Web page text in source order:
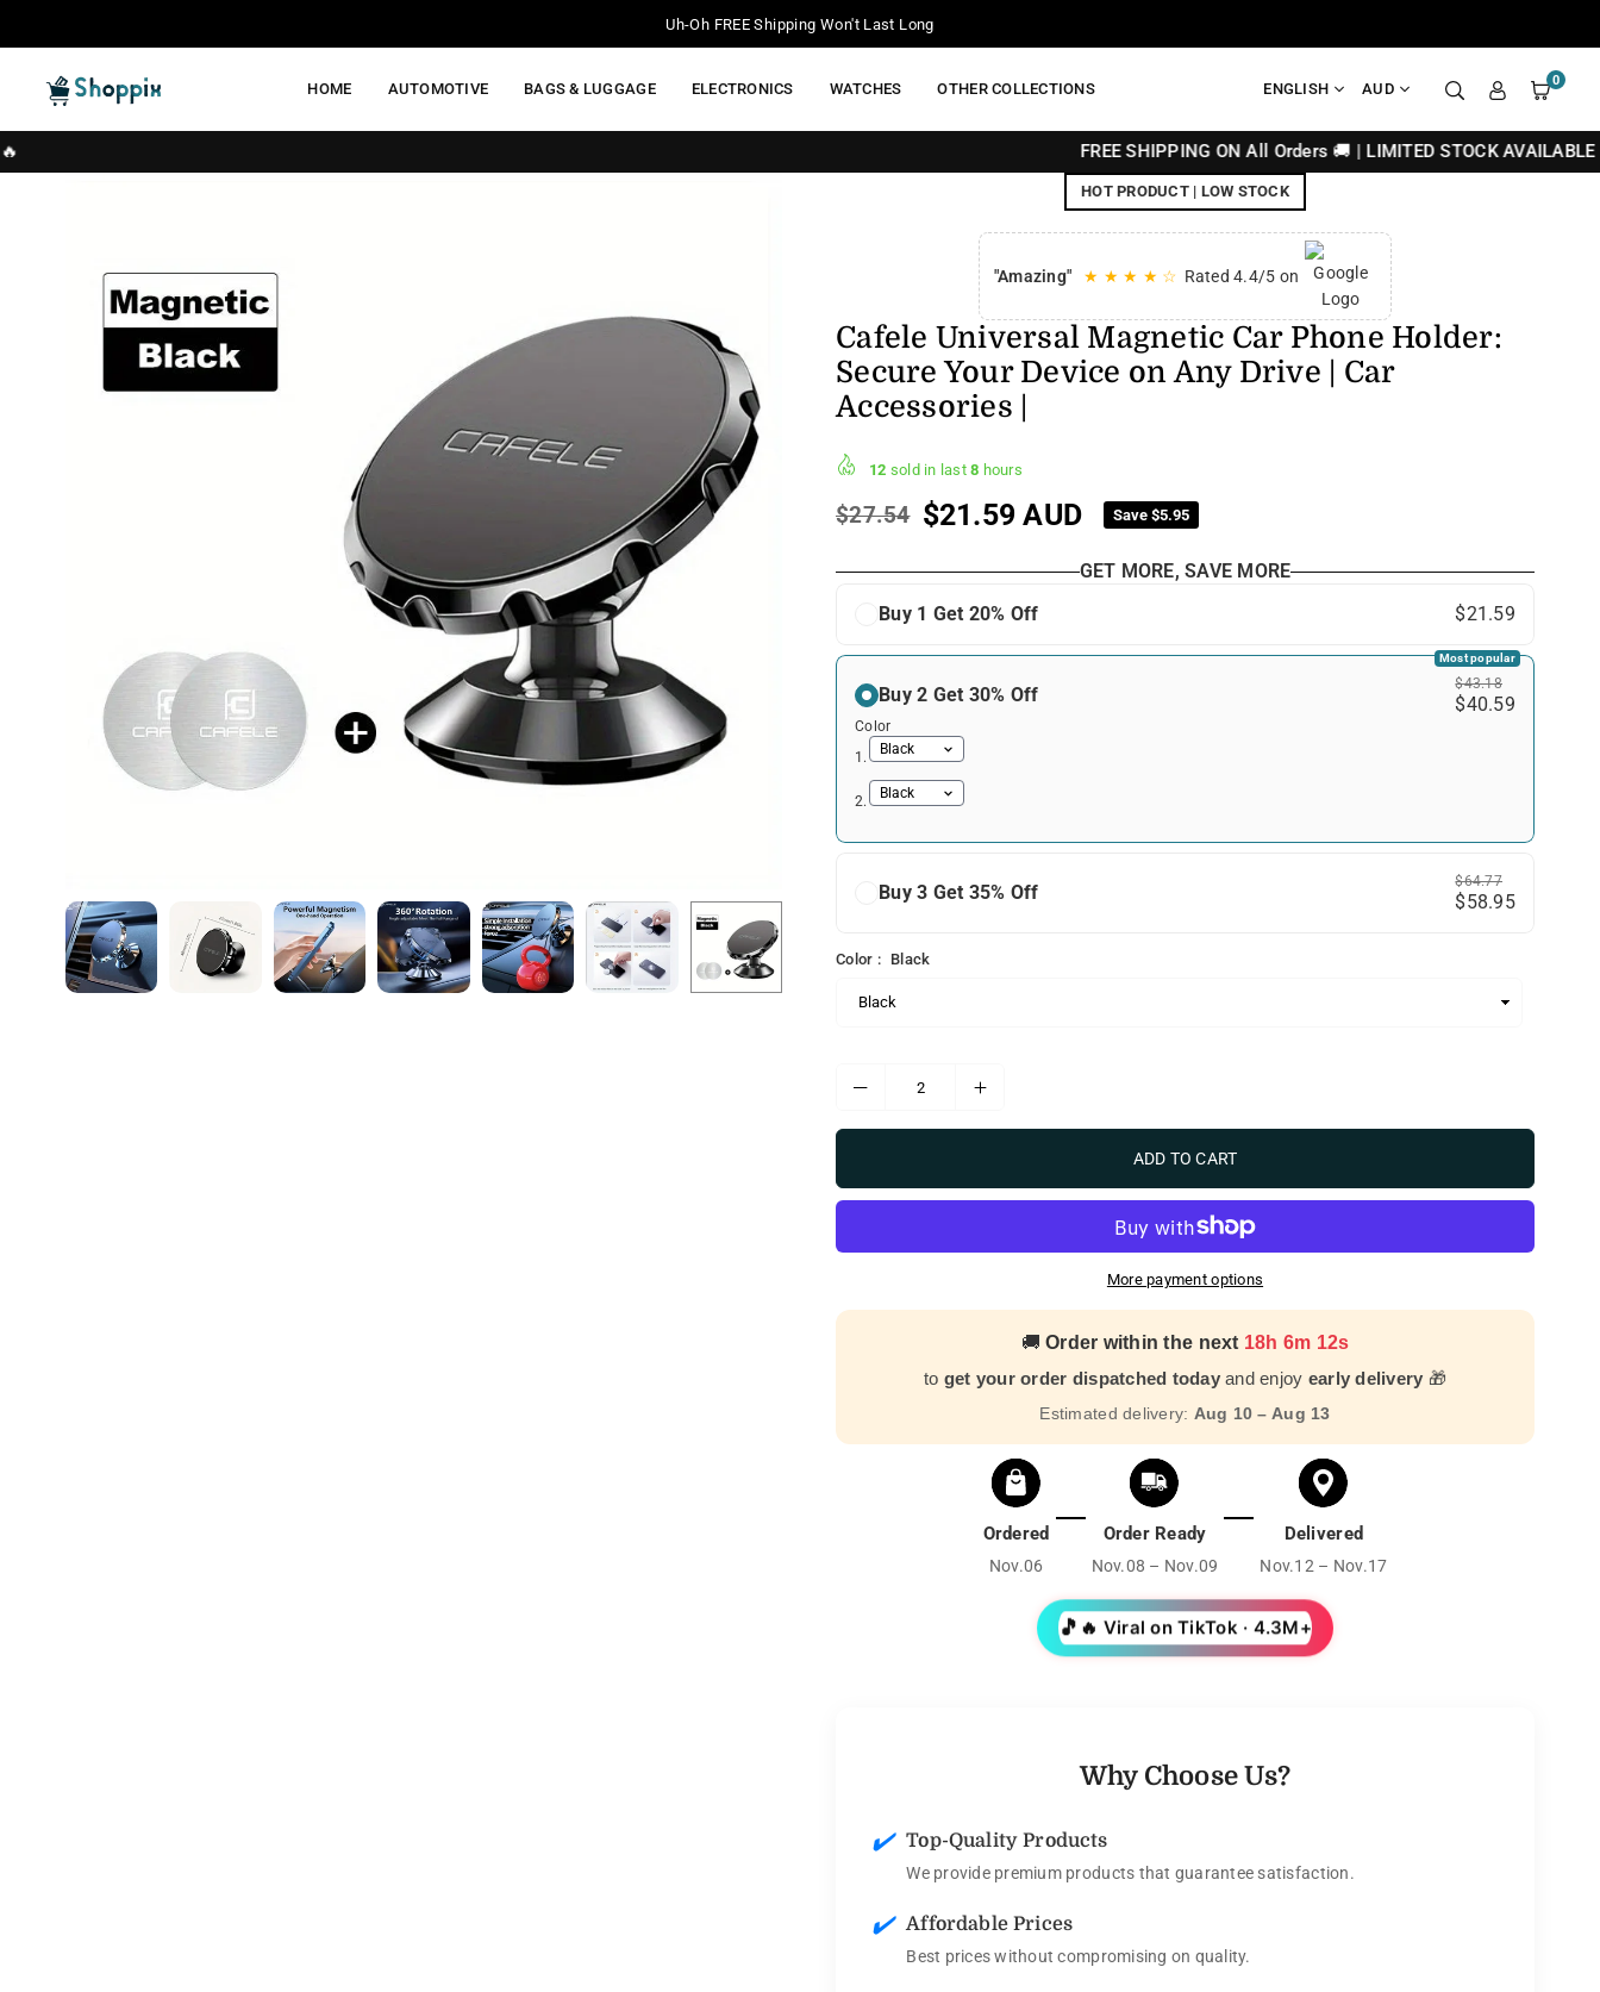
Upto 50% Off Storewide
HOME AUTOMOTIVE BAGS & LUGGAGE ELECTRONICS WATCHES OTHER COLLECTIONS ENGLISH AUD 0
FREE SHIPPING ON All Orders 🚚 | LIMITED STOCK AVAILABLE 🔥
HOT PRODUCT | LOW STOCK
"Amazing" ★ ★ ★ ★ ☆ Rated 4.4/5 on
Cafele Universal Magnetic Car Phone Holder:
Secure Your Device on Any Drive | Car
Accessories |
12 sold in last8 hours
Regular
$27.54 $21.59 AUD Save$5.95
GET MORE, SAVE MORE
Buy 1 Get 20% Off
$21.59
Buy 2 Get 30% Off $43.18
$40.59
Color
1.
2.
Most popular
Buy 3 Get 35% Off $64.77
$58.95
Color : Black
ADD TO CART
More payment options
🚚Order within the next 18h 6m 10s
to get your order dispatched todayand enjoy early delivery 🎁
Estimated delivery: Aug 10 – Aug 13
Ordered
Nov.06
Order Ready
Nov.08 – Nov.09
Delivered
Nov.12 – Nov.17
🎵 🔥 Viral on TikTok · 4.3M+
Why Choose Us?
✔️ Top-Quality Products
We provide premium products that guarantee satisfaction.
✔️ Affordable Prices
Best prices without compromising on quality.